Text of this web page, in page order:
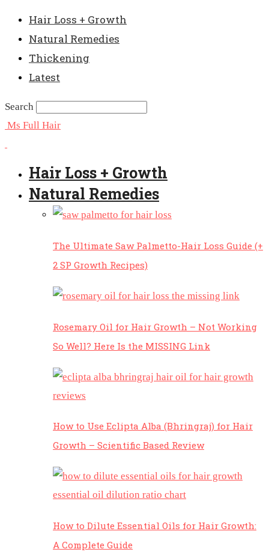
Hair Loss + Growth
Natural Remedies
Thickening
Latest
Search
Ms Full Hair
Hair Loss + Growth
Natural Remedies
The Ultimate Saw Palmetto-Hair Loss Guide (+
2 SP Growth Recipes)
Rosemary Oil for Hair Growth – Not Working
So Well? Here Is the MISSING Link
How to Use Eclipta Alba (Bhringraj) for Hair
Growth – Scientific Based Review
How to Dilute Essential Oils for Hair Growth:
A Complete Guide